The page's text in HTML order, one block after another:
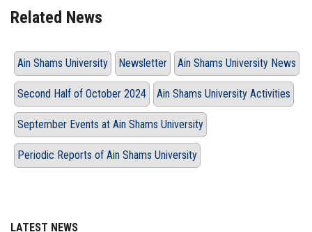
Related News
Ain Shams University Newsletter Ain Shams University News
Second Half of October 2024 Ain Shams University Activities
September Events at Ain Shams University
Periodic Reports of Ain Shams University
LATEST NEWS